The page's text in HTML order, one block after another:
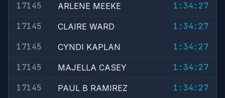
17145
ARLENE MEEKE
1:34:27
17145
CLAIRE WARD
1:34:27
17145
CYNDI KAPLAN
1:34:27
17145
MAJELLA CASEY
1:34:27
17145
PAUL B RAMIREZ
1:34:27